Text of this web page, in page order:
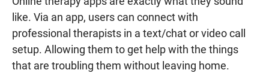
like. Via an app, users can connect with
professional therapists in a text/chat or video call
setup. Allowing them to get help with the things
that are troubling them without leaving home.